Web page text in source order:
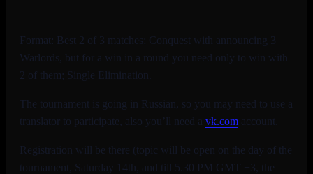
Format: Best 2 of 3 matches; Conquest with announcing 3
Warlords, but for a win in a round you need only to win with
2 of them; Single Elimination.
The tournament is going in Russian, so you may need to use a
translator to participate, also you’ll need a vk.com account.
Registration will be there (topic will be open on the day of the
tournament, Saturday 14th, and till 5.30 PM GMT +3, the